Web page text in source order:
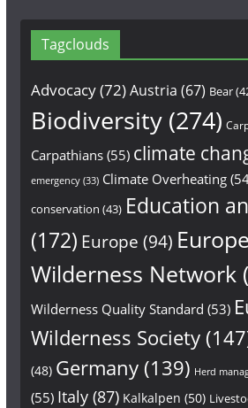
Tagclouds
Advocacy(72)Austria (67) Bear
Biodiversity(274)
Carpathians(55) climate
emergency(33) Climate Overheating
conservation (43) Education
(172) Europe (94)
Wilderness Network
Wilderness Quality Standard (53)
Wilderness Society
(48) Germany(139) Herd
(55) Italy(87) Kalkalpen (50)